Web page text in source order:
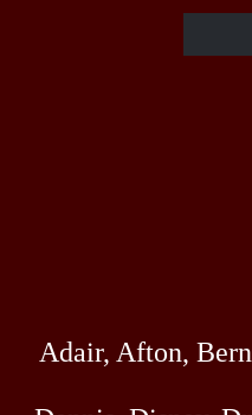
Wed
07/15/26
323
Adair, Afton,